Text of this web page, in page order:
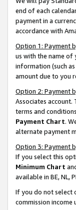
end of each
payment in a
accordance with
Option 1: Payment
us with the name of
information (such
amount due to you
Option 2: Payment
Associates
terms and
Payment Chart.
alternate payment
Option 3: Payment
If you select this
Minimum Chart
available in BE, NL,
If you do not select
commission